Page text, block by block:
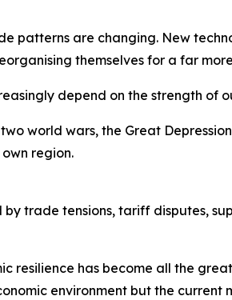
patterns are changing. New
themselves for a far
depend on the strength of
world wars, the Great
region.
trade tensions, tariff disputes,
resilience has become all the
environment but the current